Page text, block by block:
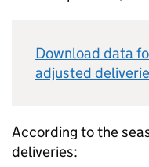
Download data
adjusted
According to the
deliveries: